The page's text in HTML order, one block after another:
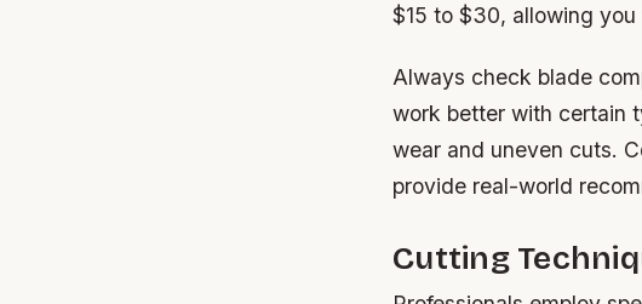
$15 to $30, allowing
Always check blade
work better with certain
wear and uneven cuts.
provide real-world
Cutting